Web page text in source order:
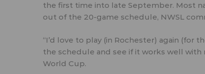
the first time into late September. Most
out of the 20-game schedule, NWSL
“I’d love to play (in Rochester) again (for
the schedule and see if it works well
World Cup.